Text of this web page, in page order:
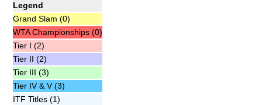
Legend
Grand Slam (0)
WTA Championships (0)
Tier I (2)
Tier II (2)
Tier III (3)
Tier IV & V (3)
ITF Titles (1)